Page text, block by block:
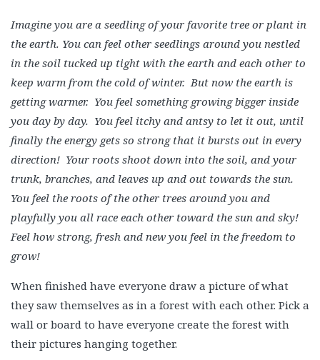
Imagine you are a seedling of your favorite tree or plant in
the earth. You can feel other seedlings around you nestled
in the soil tucked up tight with the earth and each other to
keep warm from the cold of winter. But now the earth is
getting warmer. You feel something growing bigger inside
you day by day. You feel itchy and antsy to let it out, until
finally the energy gets so strong that it bursts out in every
direction! Your roots shoot down into the soil, and your
trunk, branches, and leaves up and out towards the sun.
You feel the roots of the other trees around you and
playfully you all race each other toward the sun and sky!
Feel how strong, fresh and new you feel in the freedom to
grow!
When finished have everyone draw a picture of what
they saw themselves as in a forest with each other. Pick a
wall or board to have everyone create the forest with
their pictures hanging together.